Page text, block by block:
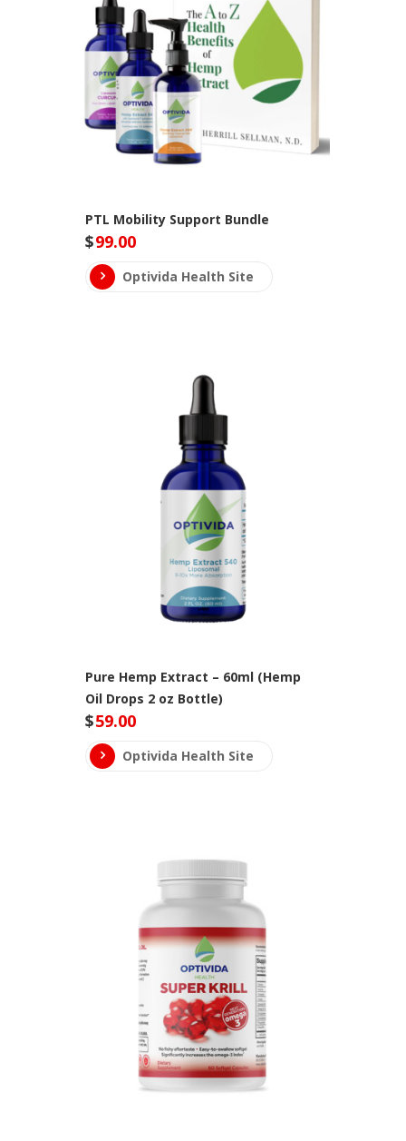
PTL Mobility Support Bundle
$99.00
Optivida Health Site
Pure Hemp Extract – 60ml (Hemp
Oil Drops 2 oz Bottle)
$59.00
Optivida Health Site